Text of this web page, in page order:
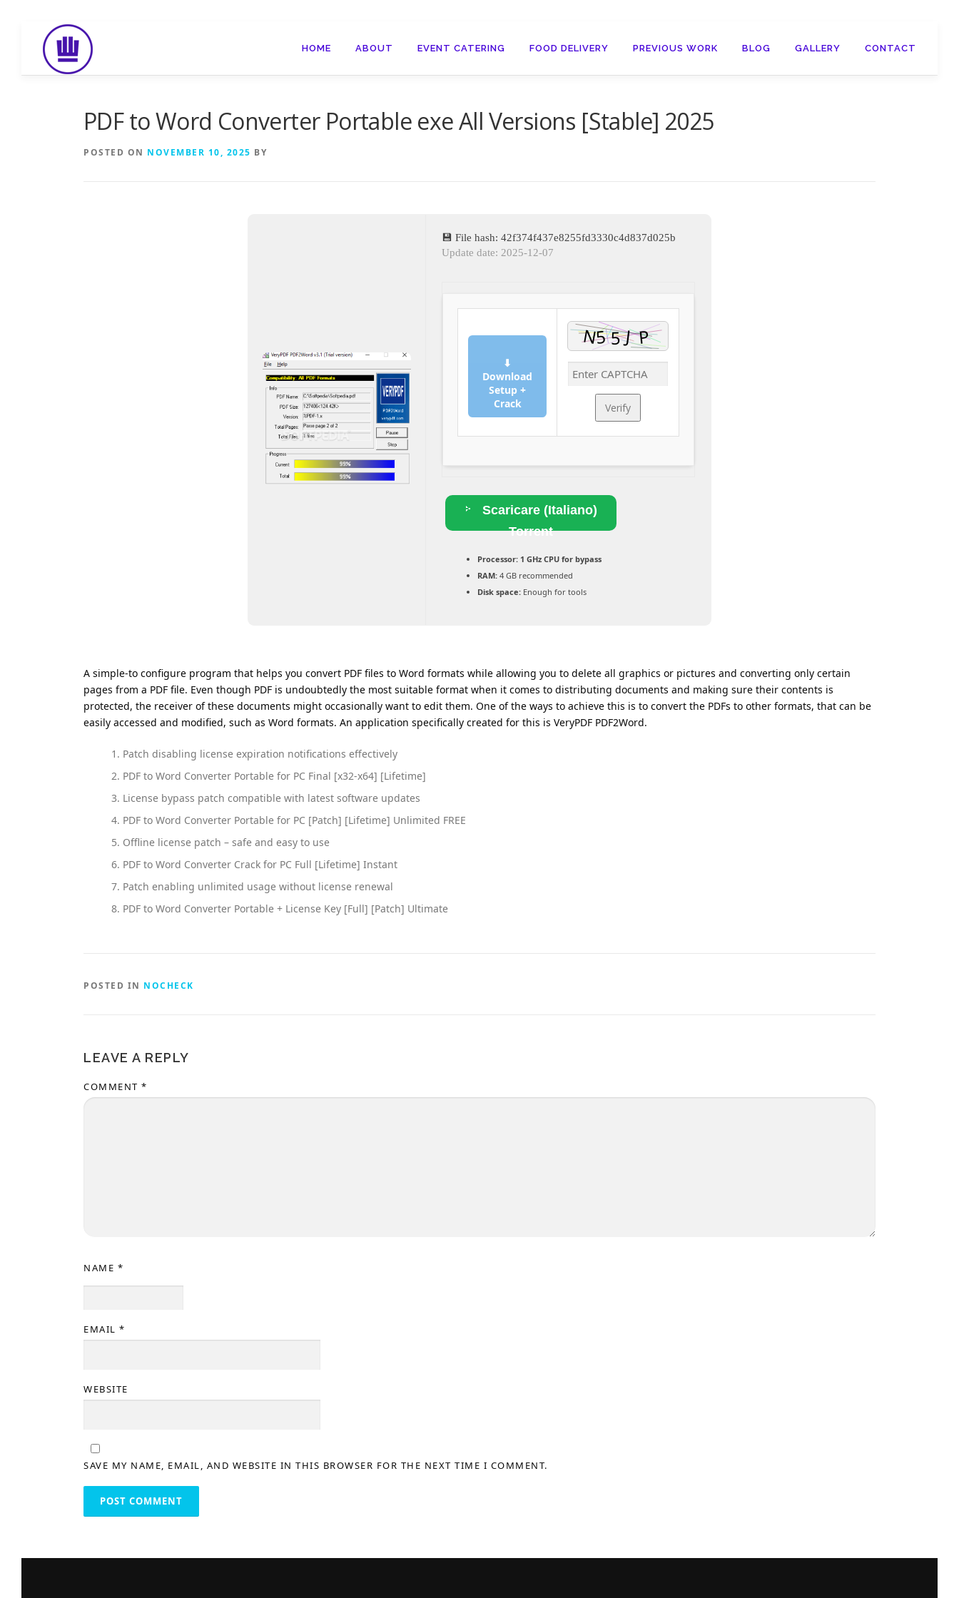
content
HOME ABOUT EVENT CATERING FOOD DELIVERY PREVIOUS WORK BLOG GALLERY CONTACT
PDF to Word Converter Portable exe All Versions [Stable] 2025
POSTED ON NOVEMBER 10, 2025 BY
💾 File hash: 42f374f437e8255fd3330c4d837d025b
Update date: 2025-12-07
⬇
Download
Setup +
Crack
Verify
Scaricare (Italiano)
Torrent
Processor:1 GHz CPU for bypass
RAM:4 GB recommended
Disk space:Enough for tools
A simple-to configure program that helps you convert PDF files to Word formats while allowing you to delete all graphics or pictures and converting only certain
pages from a PDF file. Even though PDF is undoubtedly the most suitable format when it comes to distributing documents and making sure their contents is
protected, the receiver of these documents might occasionally want to edit them. One of the ways to achieve this is to convert the PDFs to other formats, that can be
easily accessed and modified, such as Word formats. An application specifically created for this is VeryPDF PDF2Word.
Patch disabling license expiration notifications effectively
PDF to Word Converter Portable for PC Final [x32-x64] [Lifetime]
License bypass patch compatible with latest software updates
PDF to Word Converter Portable for PC [Patch] [Lifetime] Unlimited FREE
Offline license patch – safe and easy to use
PDF to Word Converter Crack for PC Full [Lifetime] Instant
Patch enabling unlimited usage without license renewal
PDF to Word Converter Portable + License Key [Full] [Patch] Ultimate
POSTED IN NOCHECK
LEAVE A REPLY
COMMENT *
NAME *
EMAIL *
WEBSITE
SAVE MY NAME, EMAIL, AND WEBSITE IN THIS BROWSER FOR THE NEXT TIME I COMMENT.